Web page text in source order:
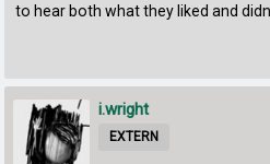
to hear both what they liked and
i.wright
EXTERN